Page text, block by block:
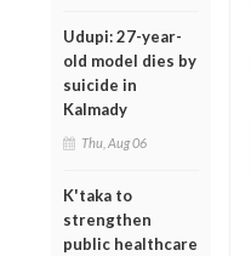
Udupi: 27-year-
old model dies by
suicide in
Kalmady
Thu, Aug 06
K'taka to
strengthen
public healthcare